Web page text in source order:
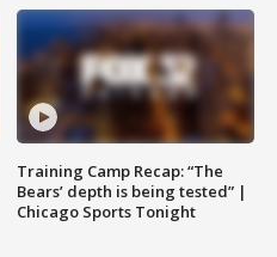
Training Camp Recap: “The
Bears’ depth is being tested” |
Chicago Sports Tonight